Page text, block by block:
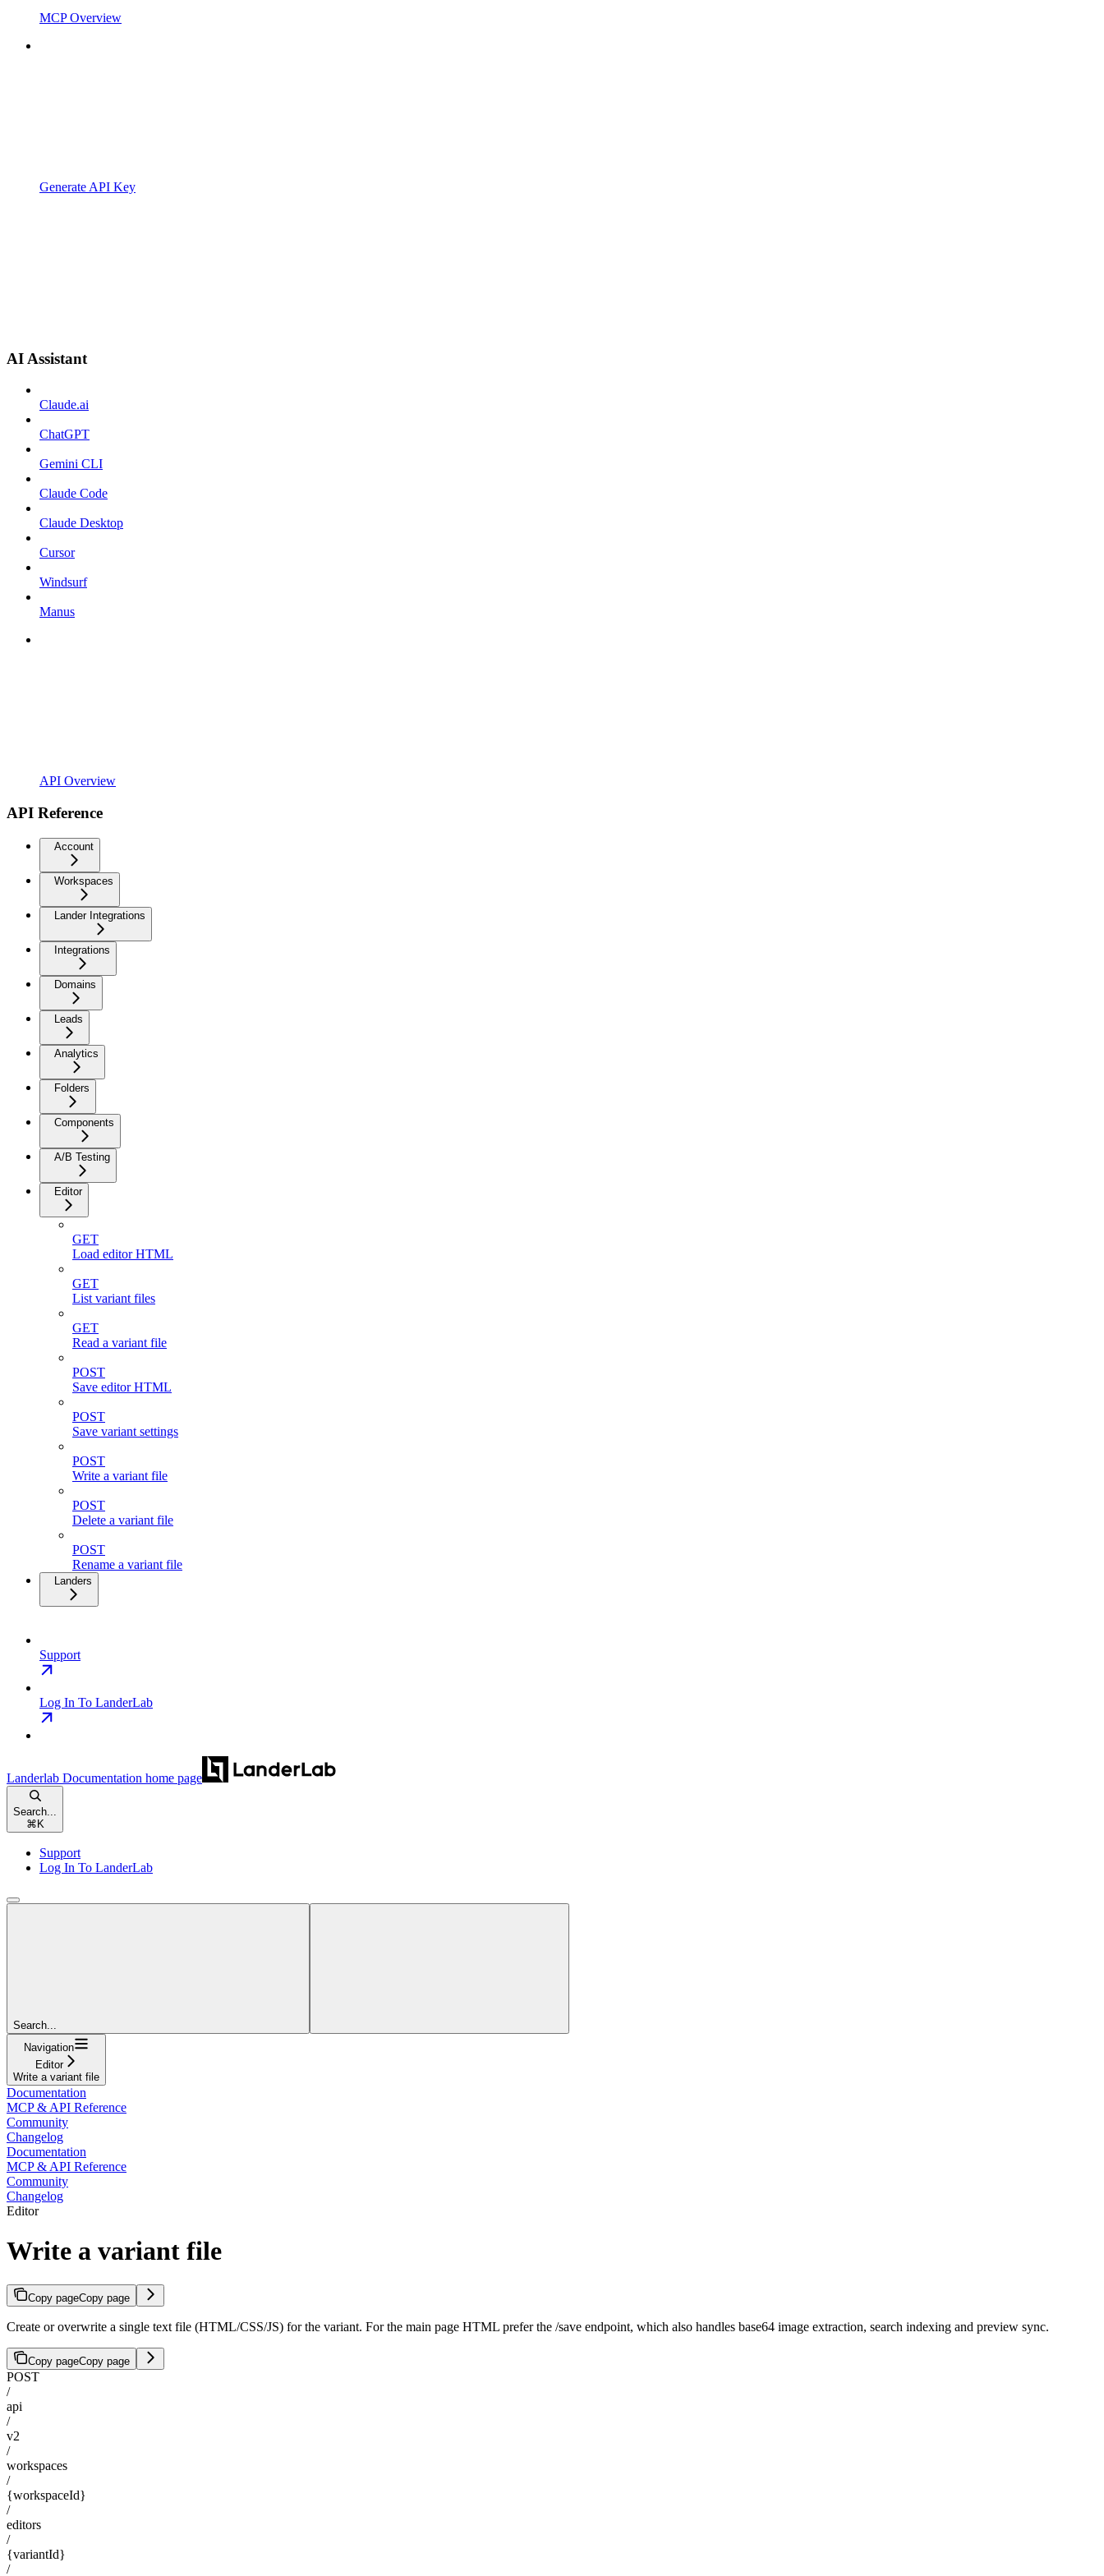
MCP Overview
Generate API Key
AI Assistant
Claude.ai
ChatGPT
Gemini CLI
Claude Code
Claude Desktop
Cursor
Windsurf
Manus
API Overview
API Reference
Account
Workspaces
Lander Integrations
Integrations
Domains
Leads
Analytics
Folders
Components
A/B Testing
Editor
GET
Load editor HTML
GET
List variant files
GET
Read a variant file
POST
Save editor HTML
POST
Save variant settings
POST
Write a variant file
POST
Delete a variant file
POST
Rename a variant file
Landers
Support
Log In To LanderLab
Landerlab Documentation home page
Search...
⌘K
Support
Log In To LanderLab
Search...
Navigation
Editor
Write a variant file
Documentation
MCP & API Reference
Community
Changelog
Documentation
MCP & API Reference
Community
Changelog
Editor
Write a variant file
Copy pageCopy page
Create or overwrite a single text file (HTML/CSS/JS) for the variant. For the main page HTML prefer the /save endpoint, which also handles base64 image extraction, search indexing and preview sync.
Copy pageCopy page
POST
/
api
/
v2
/
workspaces
/
{workspaceId}
/
editors
/
{variantId}
/